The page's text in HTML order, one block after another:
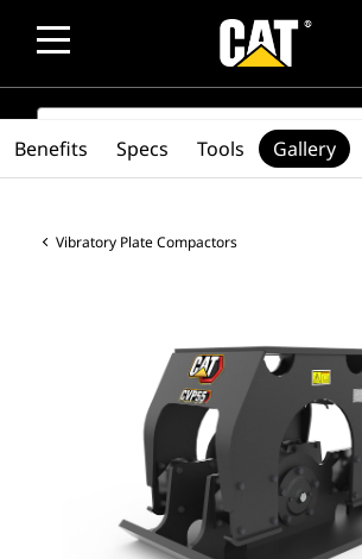
SEARCH
Vibratory Plate Compactors
Benefits Specs Tools Gallery